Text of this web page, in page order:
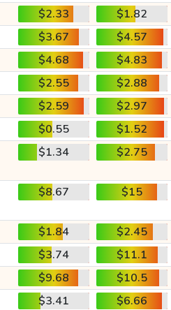
$2.33
$1.82
$3.67
$4.57
$4.68
$4.83
$2.55
$2.88
$2.59
$2.97
$0.55
$1.52
$1.34 $2.75
$8.67 $15
$1.84
$2.45
$3.74
$11.1
$9.68
$10.5
$3.41
$6.66